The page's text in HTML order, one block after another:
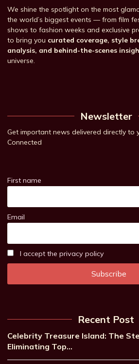
We shine the spotlight on the most
the world’s biggest events — from film
shows to fashion weeks and exclusive
to bring you curated coverage, style
analysis, and behind-the-scenes
universe.
Newsletter
Get important news delivered directly to
Connected
First name
Email
I accept the privacy policy
Recent Post
Celebrity Treasure Island: The
Eliminating Top…